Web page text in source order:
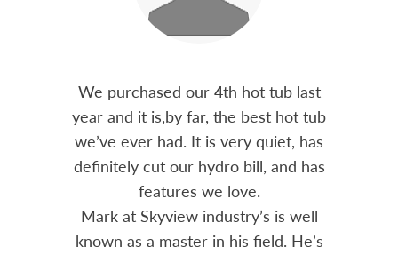
hot tub last
best hot tub
quiet, has
and has
is well
field. He’s
Bought a Hydropool spa from
Skyview in 2023. The unit has been a
solid performer. Installation was
prompt and professional. Great
advice from Mark and his team.
Chemicals are always in stock and
reasonably priced. I strongly